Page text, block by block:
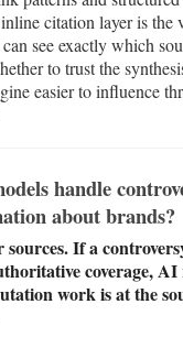
citation layer is the
see exactly which
to trust the
easier to influence
handle
about brands?
If a
coverage, AI
work is at the